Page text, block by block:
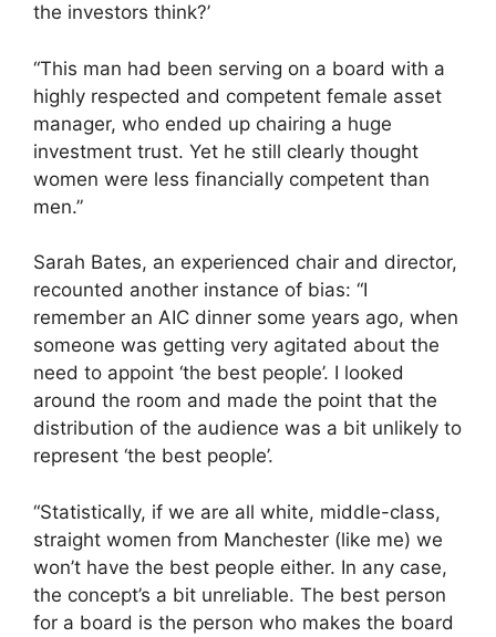
the investors think?’
“This man had been serving on a board with a
highly respected and competent female asset
manager, who ended up chairing a huge
investment trust. Yet he still clearly thought
women were less financially competent than
men.”
Sarah Bates, an experienced chair and director,
recounted another instance of bias: “I
remember an AIC dinner some years ago, when
someone was getting very agitated about the
need to appoint ‘the best people’. I looked
around the room and made the point that the
distribution of the audience was a bit unlikely to
represent ‘the best people’.
“Statistically, if we are all white, middle-class,
straight women from Manchester (like me) we
won’t have the best people either. In any case,
the concept’s a bit unreliable. The best person
for a board is the person who makes the board